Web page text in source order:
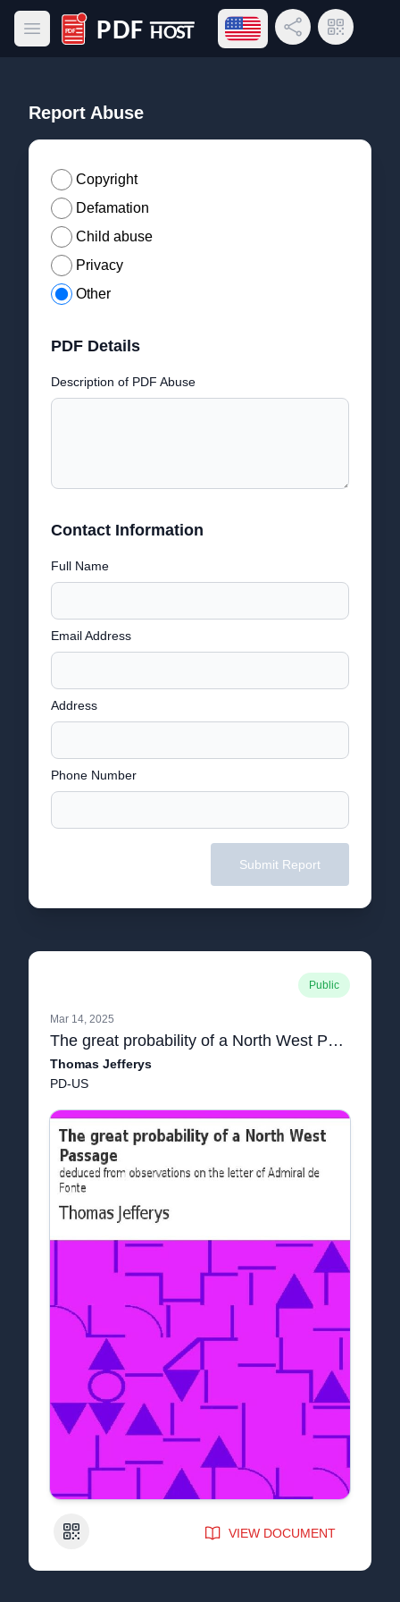
Open main menu
PDF Host
Open language menu
Share LinkQR Code
Report Abuse
Copyright
Defamation
Child abuse
Privacy
Other
PDF Details
Description of PDF Abuse
Contact Information
Full Name
Email Address
Address
Phone Number
Submit Report
Public
Mar 14, 2025
The great probability of a North West Passage deduced from observations on the letter of Admiral de Fonte
Thomas Jefferys
PD-US
QR Code VIEW DOCUMENT